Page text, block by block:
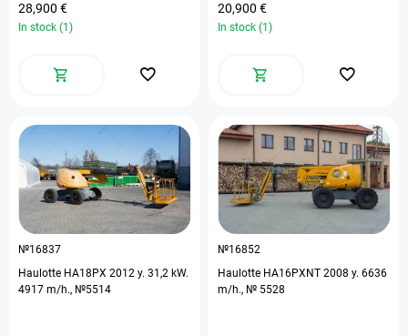
28,900 €
In stock (1)
20,900 €
In stock (1)
№16837
Haulotte HA18PX 2012 y. 31,2 kW.
4917 m/h., №5514
№16852
Haulotte HA16PXNT 2008 y. 6636
m/h., № 5528